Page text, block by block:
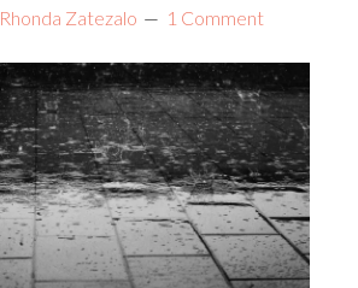
Rhonda Zatezalo 1 Comment